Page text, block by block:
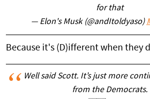
for that
— Elon's Musk (@andItoldyaso)
Because it's (D)ifferent when they
Well said Scott. It’s just more
from the Democrats.